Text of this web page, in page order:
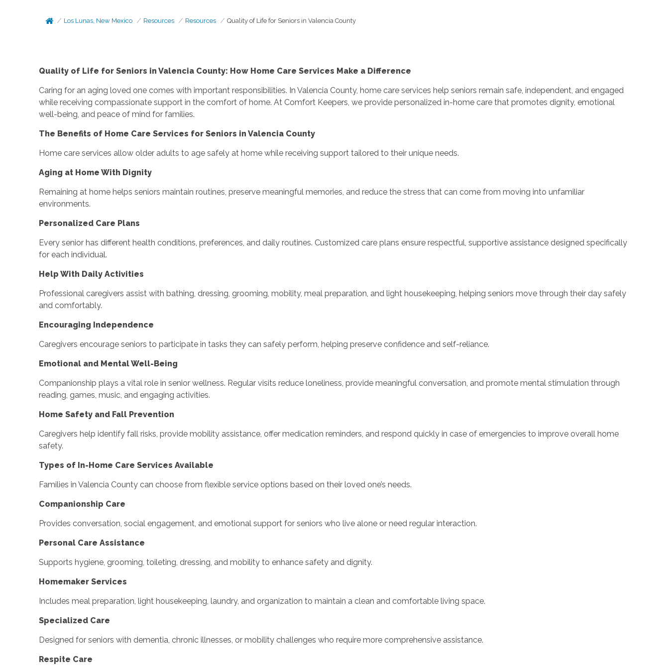
Los Lunas, New Mexico Resources Resources Quality of Life for Seniors in Valencia County
Quality of Life for Seniors in Valencia County: How Home Care Services Make a Difference
Caring for an aging loved one comes with important responsibilities. In Valencia County, home care services help seniors remain safe, independent, and engaged
while receiving compassionate support in the comfort of home. At Comfort Keepers, we provide personalized in-home care that promotes dignity, emotional
well-being, and peace of mind for families.
The Benefits of Home Care Services for Seniors in Valencia County
Home care services allow older adults to age safely at home while receiving support tailored to their unique needs.
Aging at Home With Dignity
Remaining at home helps seniors maintain routines, preserve meaningful memories, and reduce the stress that can come from moving into unfamiliar
environments.
Personalized Care Plans
Every senior has different health conditions, preferences, and daily routines. Customized care plans ensure respectful, supportive assistance designed specifically
for each individual.
Help With Daily Activities
Professional caregivers assist with bathing, dressing, grooming, mobility, meal preparation, and light housekeeping, helping seniors move through their day safely
and comfortably.
Encouraging Independence
Caregivers encourage seniors to participate in tasks they can safely perform, helping preserve confidence and self-reliance.
Emotional and Mental Well-Being
Companionship plays a vital role in senior wellness. Regular visits reduce loneliness, provide meaningful conversation, and promote mental stimulation through
reading, games, music, and engaging activities.
Home Safety and Fall Prevention
Caregivers help identify fall risks, provide mobility assistance, offer medication reminders, and respond quickly in case of emergencies to improve overall home
safety.
Types of In-Home Care Services Available
Families in Valencia County can choose from flexible service options based on their loved one’s needs.
Companionship Care
Provides conversation, social engagement, and emotional support for seniors who live alone or need regular interaction.
Personal Care Assistance
Supports hygiene, grooming, toileting, dressing, and mobility to enhance safety and dignity.
Homemaker Services
Includes meal preparation, light housekeeping, laundry, and organization to maintain a clean and comfortable living space.
Specialized Care
Designed for seniors with dementia, chronic illnesses, or mobility challenges who require more comprehensive assistance.
Respite Care